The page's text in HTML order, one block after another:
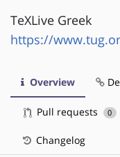
TeXLive Greek
https://
Overview
Pull requests 0
Changelog